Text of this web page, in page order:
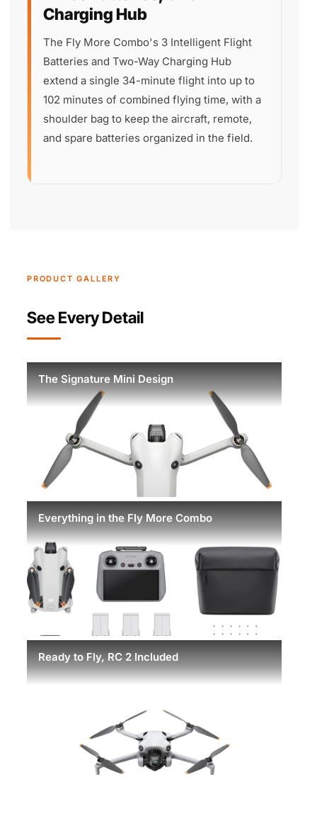
Charging Hub
The Fly More Combo's 3 Intelligent Flight
Batteries and Two-Way Charging Hub
extend a single 34-minute flight into up to
102 minutes of combined flying time, with a
shoulder bag to keep the aircraft, remote,
and spare batteries organized in the field.
PRODUCT GALLERY
See Every Detail
The Signature Mini Design
Everything in the Fly More Combo
Ready to Fly, RC 2 Included